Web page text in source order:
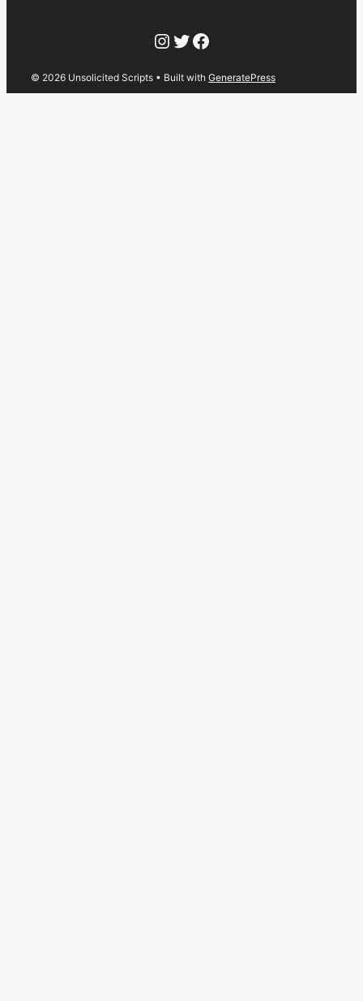
Instagram
Twitter
Facebook
© 2026 Unsolicited Scripts • Built with GeneratePress